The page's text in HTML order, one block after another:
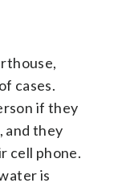
cases.
if they
and they
cell phone.
is